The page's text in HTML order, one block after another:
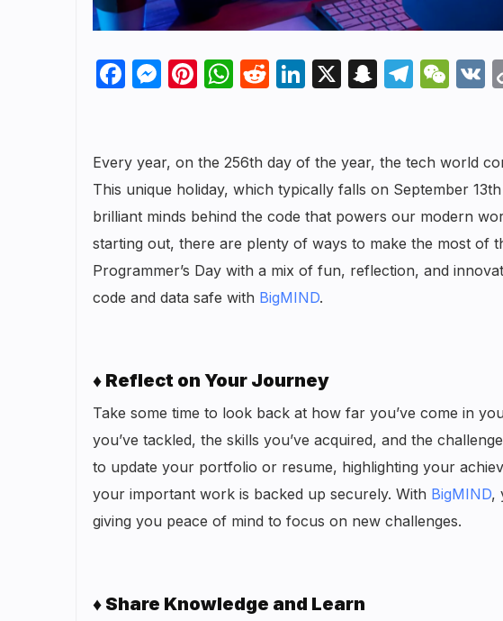
Facebook
Messenger
Pinterest
WhatsApp
Reddit
LinkedIn
X Snapchat
Every year, on the 256th day of the year, the tech world
This unique holiday, which typically falls on September
brilliant minds behind the code that powers our modern
starting out, there are plenty of ways to make the most of
Programmer’s Day with a mix of fun, reflection, and
code and data safe with BigMIND.
♦ Reflect on Your Journey
Take some time to look back at how far you’ve come in
you’ve tackled, the skills you’ve acquired, and the
to update your portfolio or resume, highlighting your
your important work is backed up securely. With BigMIND,
giving you peace of mind to focus on new challenges.
♦ Share Knowledge and Learn